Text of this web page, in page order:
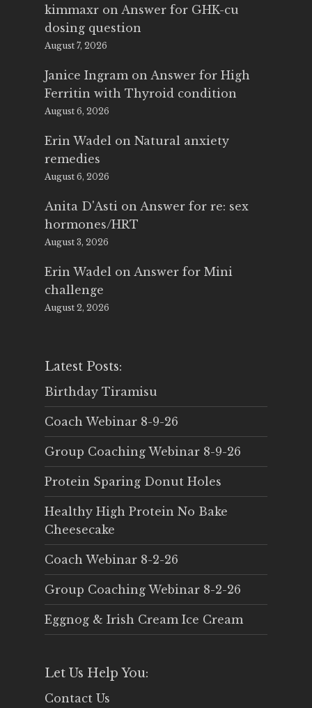
kimmaxr on Answer for GHK-cu
dosing question
August 7, 2026
Janice Ingram on Answer for High
Ferritin with Thyroid condition
August 6, 2026
Erin Wadel on Natural anxiety
remedies
August 6, 2026
Anita D'Asti on Answer for re: sex
hormones/HRT
August 3, 2026
Erin Wadel on Answer for Mini
challenge
August 2, 2026
Latest Posts:
Birthday Tiramisu
Coach Webinar 8-9-26
Group Coaching Webinar 8-9-26
Protein Sparing Donut Holes
Healthy High Protein No Bake
Cheesecake
Coach Webinar 8-2-26
Group Coaching Webinar 8-2-26
Eggnog & Irish Cream Ice Cream
Let Us Help You:
Contact Us